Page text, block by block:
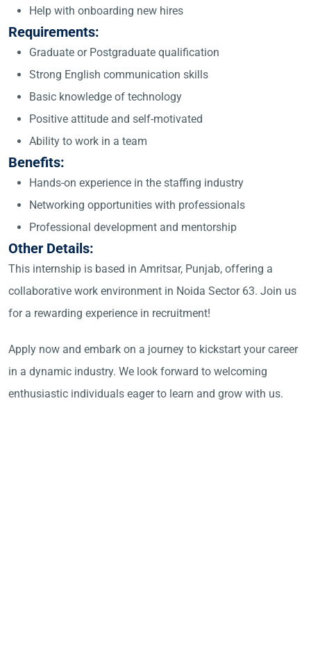
Help with onboarding new hires
Requirements:
Graduate or Postgraduate qualification
Strong English communication skills
Basic knowledge of technology
Positive attitude and self-motivated
Ability to work in a team
Benefits:
Hands-on experience in the staffing industry
Networking opportunities with professionals
Professional development and mentorship
Other Details:
This internship is based in Amritsar, Punjab, offering a
collaborative work environment in Noida Sector 63. Join us
for a rewarding experience in recruitment!
Apply now and embark on a journey to kickstart your career
in a dynamic industry. We look forward to welcoming
enthusiastic individuals eager to learn and grow with us.